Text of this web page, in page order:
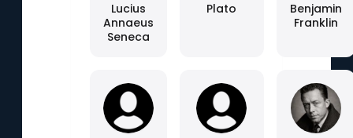
Lucius
Annaeus
Seneca
Plato
Benjamin
Franklin